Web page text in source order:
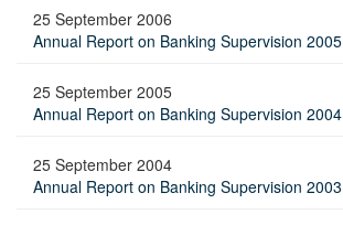
25 September 2006
Annual Report on Banking Supervision 2005
25 September 2005
Annual Report on Banking Supervision 2004
25 September 2004
Annual Report on Banking Supervision 2003